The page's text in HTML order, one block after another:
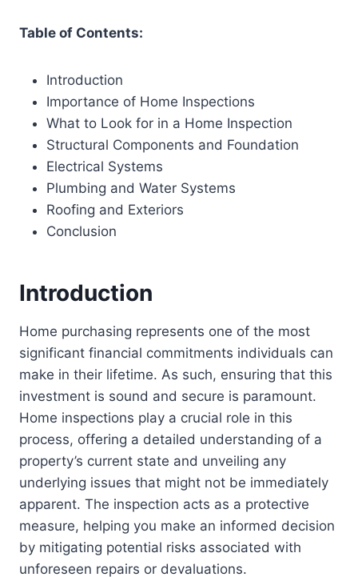
Table of Contents:
Introduction
Importance of Home Inspections
What to Look for in a Home Inspection
Structural Components and Foundation
Electrical Systems
Plumbing and Water Systems
Roofing and Exteriors
Conclusion
Introduction
Home purchasing represents one of the most
significant financial commitments individuals can
make in their lifetime. As such, ensuring that this
investment is sound and secure is paramount.
Home inspections play a crucial role in this
process, offering a detailed understanding of a
property’s current state and unveiling any
underlying issues that might not be immediately
apparent. The inspection acts as a protective
measure, helping you make an informed decision
by mitigating potential risks associated with
unforeseen repairs or devaluations.